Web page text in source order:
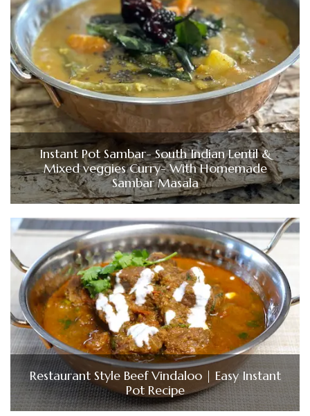
Instant Pot Sambar- South Indian Lentil &
Mixed veggies Curry- With Homemade
Sambar Masala
Restaurant Style Beef Vindaloo | Easy Instant
Pot Recipe